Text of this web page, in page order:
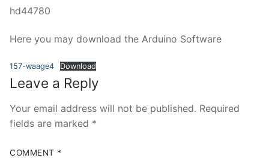
hd44780
Here you may download the Arduino Software
157-waage4 Download
Leave a Reply
Your email address will not be published. Required
fields are marked *
COMMENT *